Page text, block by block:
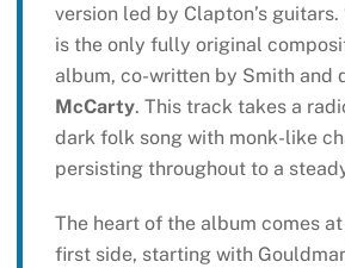
version led by Clapton’s guitars.
is the only fully original
album, co-written by Smith and
McCarty. This track takes a
dark folk song with monk-like
persisting throughout to a
The heart of the album comes
first side, starting with